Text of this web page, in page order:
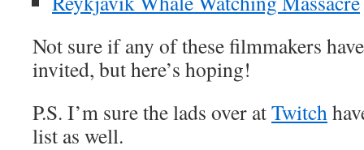
Not sure if any of these filmmakers
invited, but here’s hoping!
P.S. I’m sure the lads over atTwitch
list as well.